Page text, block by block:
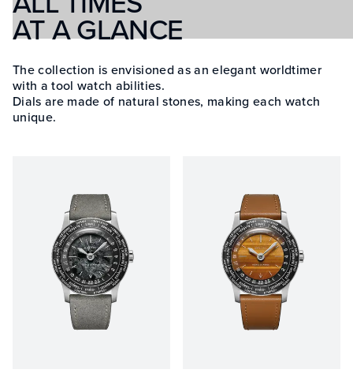
AT A GLANCE
The collection is envisioned as an elegant worldtimer
with a tool watch abilities.
Dials are made of natural stones, making each watch
unique.